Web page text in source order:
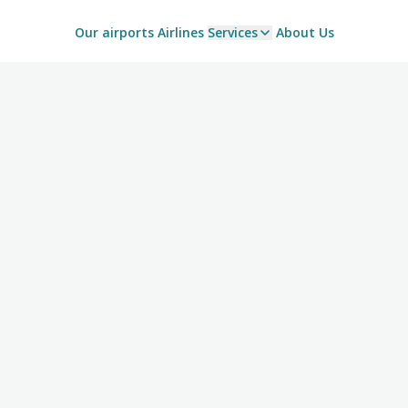
Our airports Airlines Services About Us